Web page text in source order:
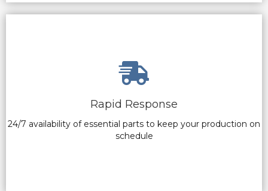
Rapid Response
24/7 availability of essential parts to keep your production on
schedule